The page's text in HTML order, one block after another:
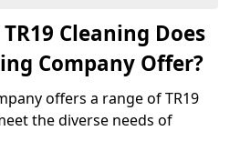
Cleaning Does
Company Offer?
offers a range of TR19
the diverse needs of